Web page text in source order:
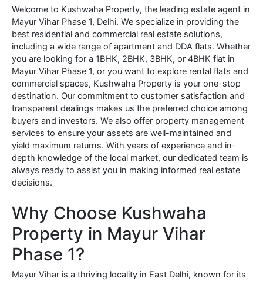
Welcome to Kushwaha Property, the leading estate agent in
Mayur Vihar Phase 1, Delhi. We specialize in providing the
best residential and commercial real estate solutions,
including a wide range of apartment and DDA flats. Whether
you are looking for a 1BHK, 2BHK, 3BHK, or 4BHK flat in
Mayur Vihar Phase 1, or you want to explore rental flats and
commercial spaces, Kushwaha Property is your one-stop
destination. Our commitment to customer satisfaction and
transparent dealings makes us the preferred choice among
buyers and investors. We also offer property management
services to ensure your assets are well-maintained and
yield maximum returns. With years of experience and in-
depth knowledge of the local market, our dedicated team is
always ready to assist you in making informed real estate
decisions.
Why Choose Kushwaha
Property in Mayur Vihar
Phase 1?
Mayur Vihar is a thriving locality in East Delhi, known for its